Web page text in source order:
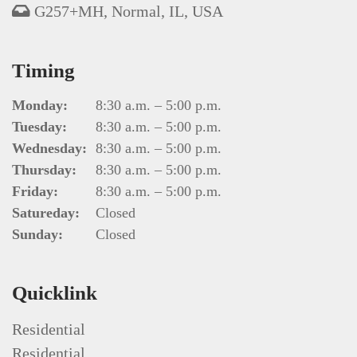
G257+MH, Normal, IL, USA
Timing
Monday:
8:30 a.m. – 5:00 p.m.
Tuesday:
8:30 a.m. – 5:00 p.m.
Wednesday: 8:30 a.m. – 5:00 p.m.
Thursday:
8:30 a.m. – 5:00 p.m.
Friday:
8:30 a.m. – 5:00 p.m.
Satureday:
Closed
Sunday:
Closed
Quicklink
Residential
Residential